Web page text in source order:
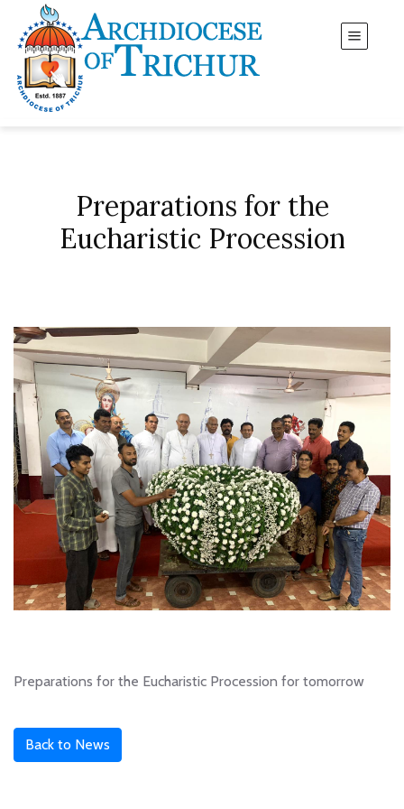
Preparations for the
Eucharistic Procession
Preparations for the Eucharistic Procession for tomorrow
Back to News